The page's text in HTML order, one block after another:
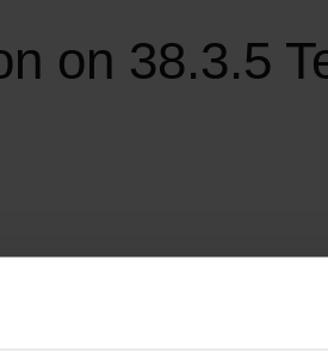
on 38.3.5
In 2017 the UN Manual of Tests